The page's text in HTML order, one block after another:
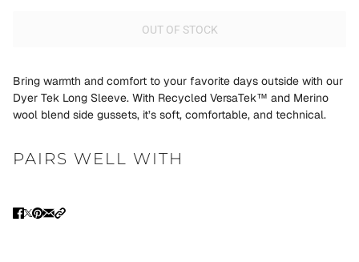
OUT OF STOCK
Bring warmth and comfort to your favorite days outside with our
Dyer Tek Long Sleeve. With Recycled VersaTek™ and Merino
wool blend side gussets, it’s soft, comfortable, and technical.
PAIRS WELL WITH